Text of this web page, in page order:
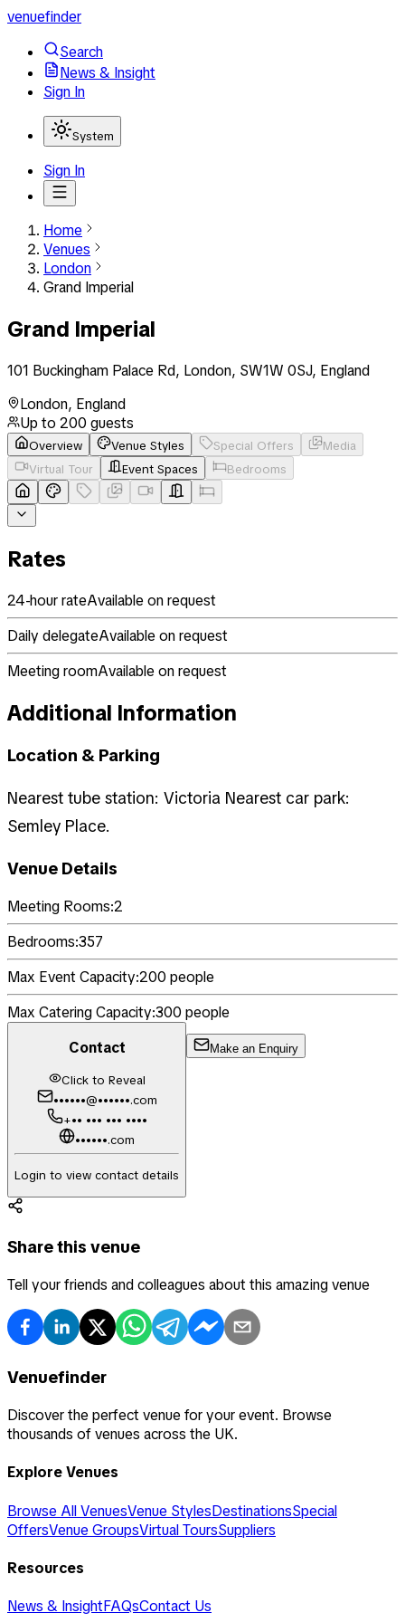
venuefinder
Search
News & Insight
Sign In
System
Sign In
Home
Venues
London
Grand Imperial
Grand Imperial
101 Buckingham Palace Rd, London, SW1W 0SJ, England
London, England
Up to 200 guests
Overview Venue Styles Special Offers
Media
Virtual Tour
Event Spaces Bedrooms
Rates
24-hour rateAvailable on request
Daily delegateAvailable on request
Meeting roomAvailable on request
Additional Information
Location & Parking
Nearest tube station: Victoria Nearest car park:
Semley Place.
Venue Details
Meeting Rooms:2
Bedrooms:357
Max Event Capacity:200 people
Max Catering Capacity:300 people
Contact
Click to Reveal
••••••@••••••.com
+•• ••• ••• ••••
••••••.com
Login to view contact details
Make an Enquiry
Share this venue
Tell your friends and colleagues about this amazing venue
Venuefinder
Discover the perfect venue for your event. Browse
thousands of venues across the UK.
Explore Venues
Browse All VenuesVenue StylesDestinationsSpecial
OffersVenue GroupsVirtual ToursSuppliers
Resources
News & InsightFAQsContact Us